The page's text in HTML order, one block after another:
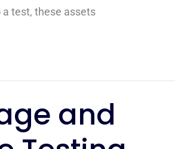
test, these assets
and